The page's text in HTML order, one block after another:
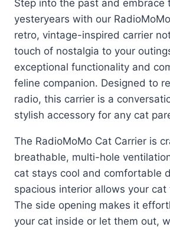
Step into the past and embrace
yesteryears with our
retro, vintage-inspired carrier
touch of nostalgia to your
exceptional functionality and
feline companion. Designed to
radio, this carrier is a
stylish accessory for any cat
The RadioMoMo Cat Carrier is
breathable, multi-hole
cat stays cool and comfortable
spacious interior allows your cat
The side opening makes it
your cat inside or let them out,